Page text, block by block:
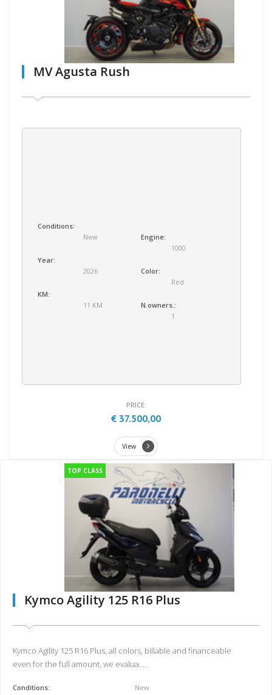
MV Agusta Rush
Conditions:
Year:
KM:
New
2026
11 KM
Engine:
Color:
N.owners.:
1000
Red
1
PRICE:
€ 37.500,00
View
TOP CLASS
Kymco Agility 125 R16 Plus
Kymco Agility 125 R16 Plus, all colors, billable and financeable
even for the full amount, we evalua.....
Conditions:
New